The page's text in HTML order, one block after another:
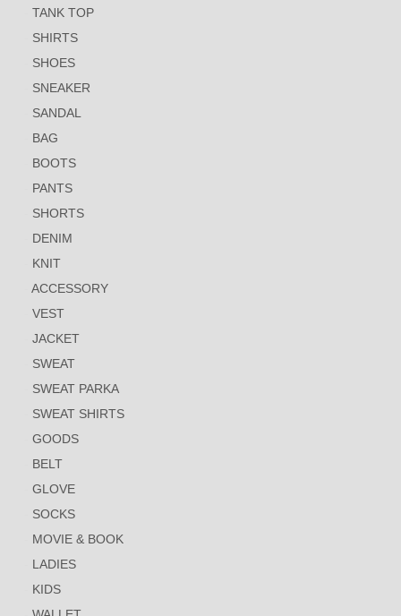
TANK TOP
SHIRTS
SHOES
SNEAKER
SANDAL
BAG
BOOTS
PANTS
SHORTS
DENIM
KNIT
ACCESSORY
VEST
JACKET
SWEAT
SWEAT PARKA
SWEAT SHIRTS
GOODS
BELT
GLOVE
SOCKS
MOVIE & BOOK
LADIES
KIDS